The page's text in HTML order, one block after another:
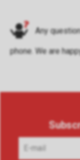
Any
phone. We are